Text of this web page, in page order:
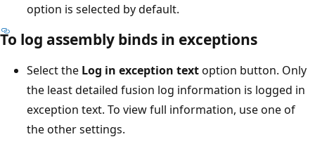
option is selected by default.
To log assembly binds in exceptions
Select the Log in exception textoption button. Only
the least detailed fusion log information is logged in
exception text. To view full information, use one of
the other settings.